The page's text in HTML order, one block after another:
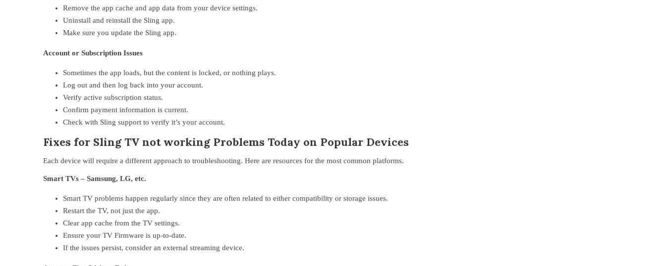
Remove the app cache and app data from your device settings.
Uninstall and reinstall the Sling app.
Make sure you update the Sling app.
Account or Subscription Issues
Sometimes the app loads, but the content is locked, or nothing plays.
Log out and then log back into your account.
Verify active subscription status.
Confirm payment information is current.
Check with Sling support to verify it’s your account.
Fixes for Sling TV not working Problems Today on Popular Devices
Each device will require a different approach to troubleshooting. Here are resources for the most common platforms.
Smart TVs – Samsung, LG, etc.
Smart TV problems happen regularly since they are often related to either compatibility or storage issues.
Restart the TV, not just the app.
Clear app cache from the TV settings.
Ensure your TV Firmware is up-to-date.
If the issues persist, consider an external streaming device.